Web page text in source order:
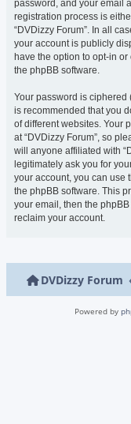
password, and your email
registration process is
“DVDizzy Forum”. In all
your account is publicly
have the option to opt-in
the phpBB software.
Your password is ciphered
is recommended that you
of different websites. Your
at “DVDizzy Forum”, so
will anyone affiliated with
legitimately ask you for
your account, you can use
the phpBB software. This
your email, then the
reclaim your account.
DVDizzy Forum
Powered by